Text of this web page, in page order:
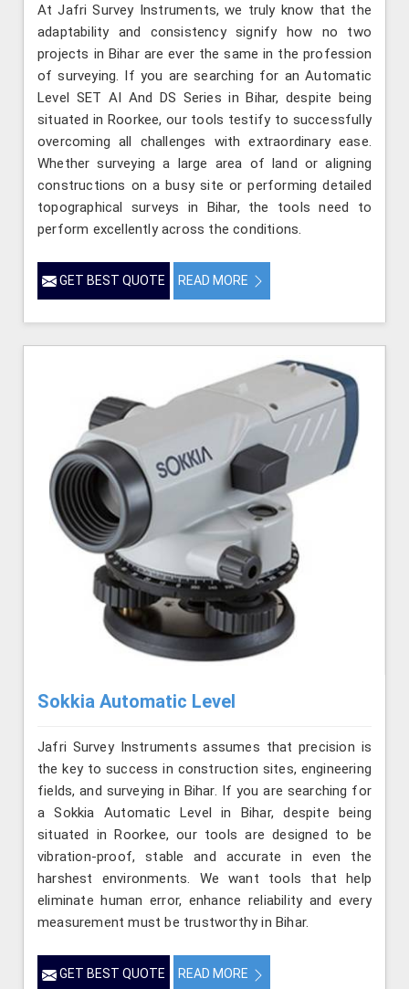
At Jafri Survey Instruments, we truly know that the
adaptability and consistency signify how no two
projects in Bihar are ever the same in the profession
of surveying. If you are searching for an Automatic
Level SET AI And DS Series in Bihar, despite being
situated in Roorkee, our tools testify to successfully
overcoming all challenges with extraordinary ease.
Whether surveying a large area of land or aligning
constructions on a busy site or performing detailed
topographical surveys in Bihar, the tools need to
perform excellently across the conditions.
GET BEST QUOTE READ MORE
Sokkia Automatic Level
Jafri Survey Instruments assumes that precision is
the key to success in construction sites, engineering
fields, and surveying in Bihar. If you are searching for
a Sokkia Automatic Level in Bihar, despite being
situated in Roorkee, our tools are designed to be
vibration-proof, stable and accurate in even the
harshest environments. We want tools that help
eliminate human error, enhance reliability and every
measurement must be trustworthy in Bihar.
GET BEST QUOTE READ MORE